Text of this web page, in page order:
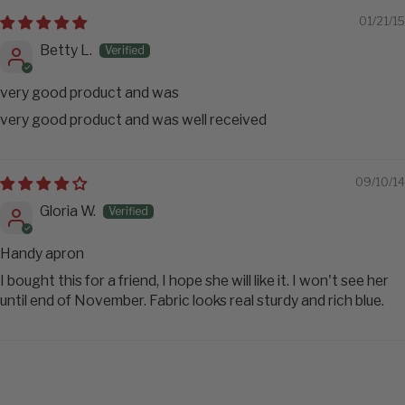
01/21/15
Betty L.
very good product and was
very good product and was well received
09/10/14
Gloria W.
Handy apron
I bought this for a friend, I hope she will like it. I won't see her
until end of November. Fabric looks real sturdy and rich blue.